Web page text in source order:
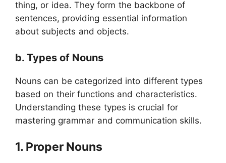
thing, or idea. They form the backbone of
sentences, providing essential information
about subjects and objects.
b. Types of Nouns
Nouns can be categorized into different types
based on their functions and characteristics.
Understanding these types is crucial for
mastering grammar and communication skills.
1. Proper Nouns